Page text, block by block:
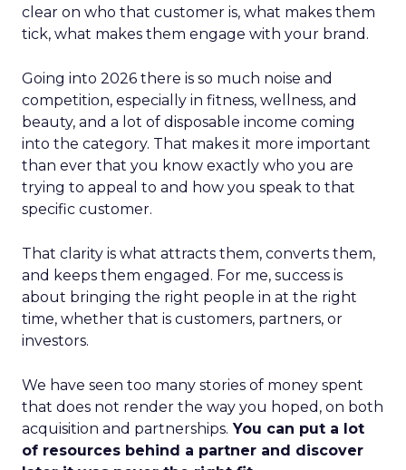
clear on who that customer is, what makes them
tick, what makes them engage with your brand.
Going into 2026 there is so much noise and
competition, especially in fitness, wellness, and
beauty, and a lot of disposable income coming
into the category. That makes it more important
than ever that you know exactly who you are
trying to appeal to and how you speak to that
specific customer.
That clarity is what attracts them, converts them,
and keeps them engaged. For me, success is
about bringing the right people in at the right
time, whether that is customers, partners, or
investors.
We have seen too many stories of money spent
that does not render the way you hoped, on both
acquisition and partnerships. You can put a lot
of resources behind a partner and discover